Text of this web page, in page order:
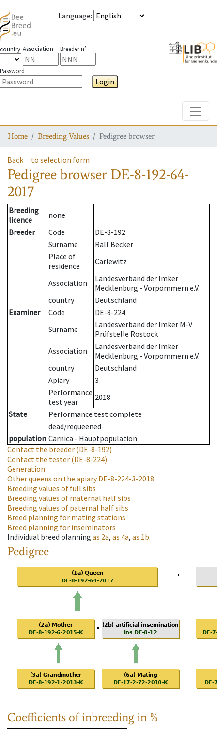
Language:
country Association Breeder n°
Password
Login
Home Breeding Values Pedigree browser
Back to selection form
Pedigree browser DE-8-192-64-
2017
Breeding
licence
none
Breeder
Code
DE-8-192
Surname
Ralf Becker
Place of
residence
Carlewitz
Association
Landesverband der Imker
Mecklenburg - Vorpommern e.V.
country
Deutschland
Examiner
Code
DE-8-224
Surname
Landesverband der Imker M-V
Prüfstelle Rostock
Association
Landesverband der Imker
Mecklenburg - Vorpommern e.V.
country
Deutschland
Apiary
3
Performance
test year
2018
State
Performance test complete
dead/requeened
population Carnica - Hauptpopulation
Contact the breeder (DE-8-192)
Contact the tester (DE-8-224)
Generation
Other queens on the apiaryDE-8-224-3-2018
Breeding values of full sibs
Breeding values of maternal half sibs
Breeding values of paternal half sibs
Breed planning for mating stations
Breed planning for inseminators
Individual breed planning as 2a, as 4a, as 1b.
Pedigree
Coefficients of inbreeding in %